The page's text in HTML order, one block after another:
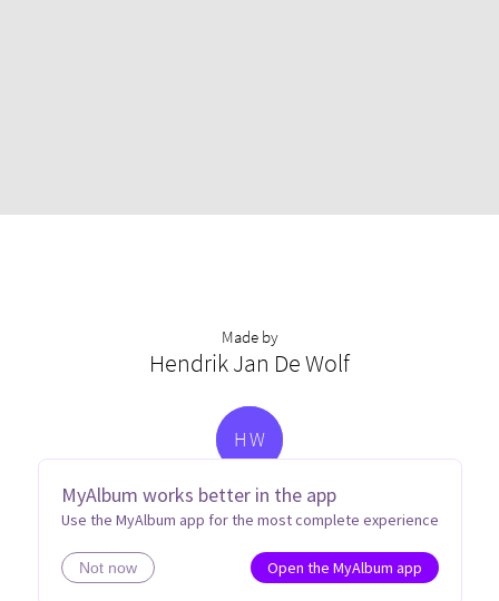
MyAlbum works better in the app
Use the MyAlbum app for the most complete experience
Not now Open the MyAlbum app
Made by
Hendrik Jan De Wolf
HW